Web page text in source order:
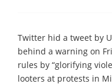
Twitter hid a tweet by
behind a warning on
rules by “glorifying
looters at protests in